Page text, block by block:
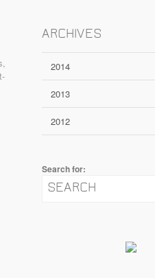
ARCHIVES
2014
2013
2012
Search for: